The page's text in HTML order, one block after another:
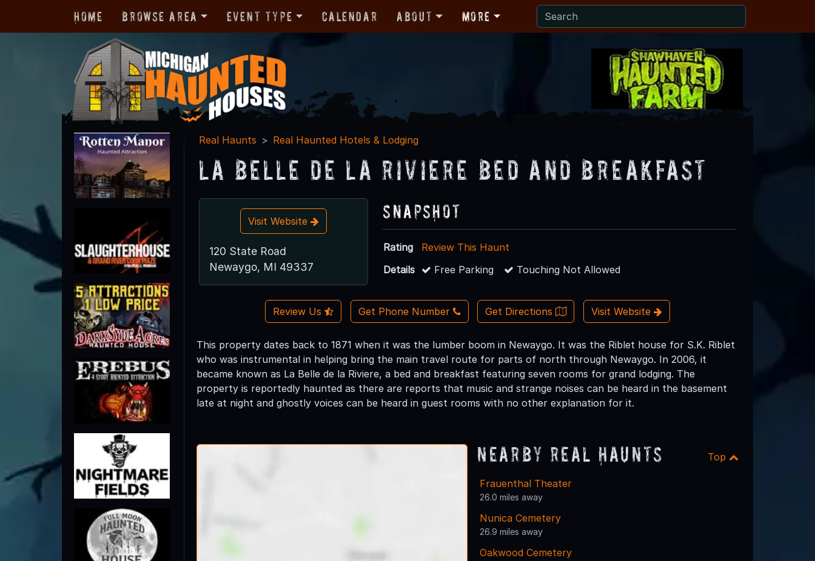
Home Browse Area Event Type Calendar About More
Real Haunts Real Haunted Hotels & Lodging
La Belle de la Riviere Bed and Breakfast
Visit Website
120 State Road
Newaygo, MI 49337
Snapshot
Rating
Review This Haunt
Details
Free Parking Touching Not Allowed
Review Us Get Phone Number Get Directions Visit Website
This property dates back to 1871 when it was the lumber boom in Newaygo. It was the Riblet house for S.K. Riblet
who was instrumental in helping bring the main travel route for parts of north through Newaygo. In 2006, it
became known as La Belle de la Riviere, a bed and breakfast featuring seven rooms for grand lodging. The
property is reportedly haunted as there are reports that music and strange noises can be heard in the basement
late at night and ghostly voices can be heard in guest rooms with no other explanation for it.
Nearby Real Haunts Top
Frauenthal Theater
26.0 miles away
Nunica Cemetery
26.9 miles away
Oakwood Cemetery